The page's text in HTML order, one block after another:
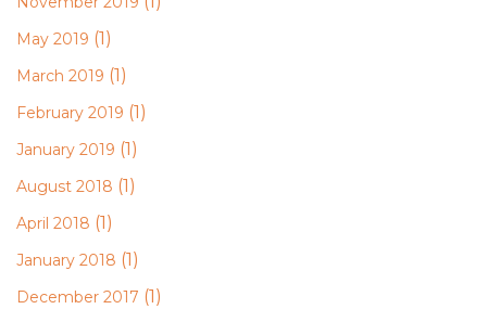
May 2019 (1)
March 2019 (1)
February 2019 (1)
January 2019 (1)
August 2018 (1)
April 2018 (1)
January 2018 (1)
December 2017 (1)